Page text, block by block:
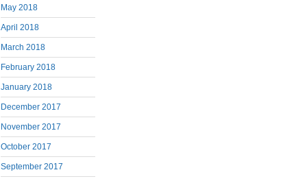
May 2018
April 2018
March 2018
February 2018
January 2018
December 2017
November 2017
October 2017
September 2017